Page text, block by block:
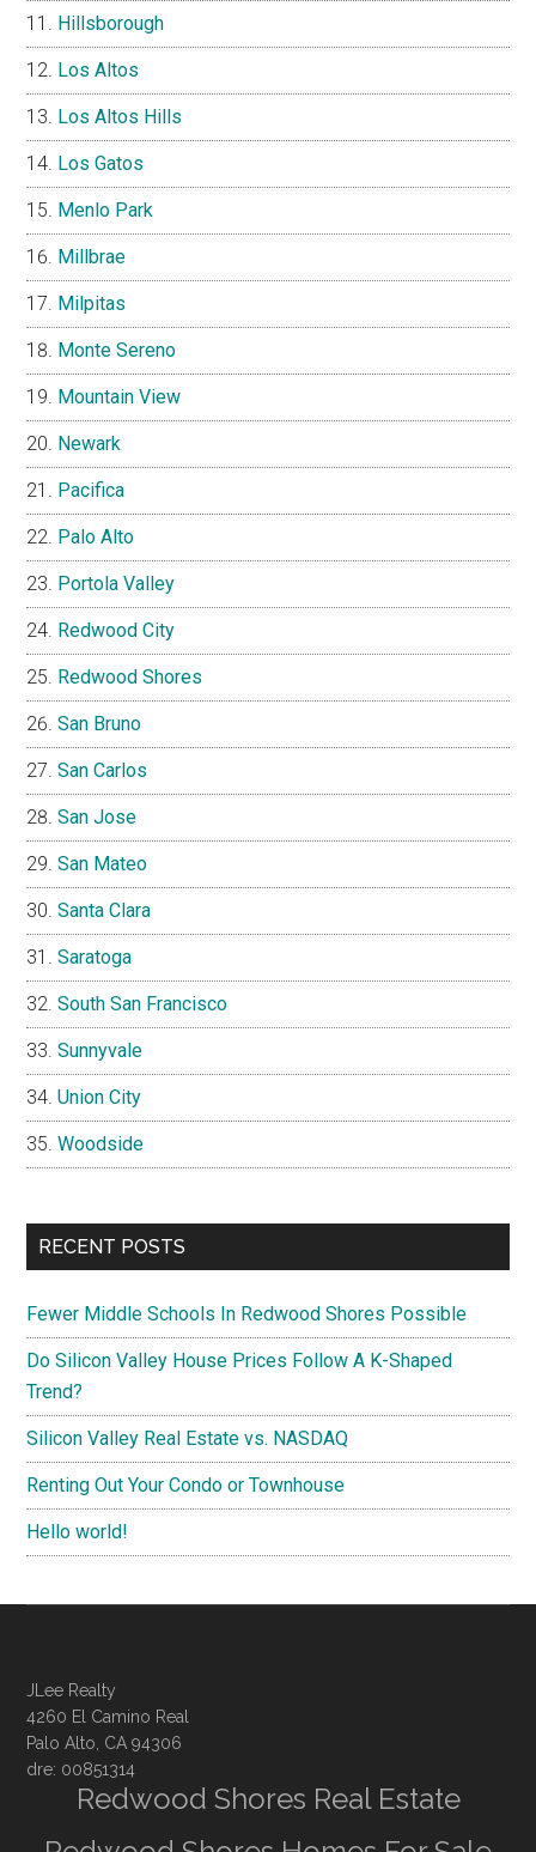
Hillsborough
Los Altos
Los Altos Hills
Los Gatos
Menlo Park
Millbrae
Milpitas
Monte Sereno
Mountain View
Newark
Pacifica
Palo Alto
Portola Valley
Redwood City
Redwood Shores
San Bruno
San Carlos
San Jose
San Mateo
Santa Clara
Saratoga
South San Francisco
Sunnyvale
Union City
Woodside
RECENT POSTS
Fewer Middle Schools In Redwood Shores Possible
Do Silicon Valley House Prices Follow A K-Shaped
Trend?
Silicon Valley Real Estate vs. NASDAQ
Renting Out Your Condo or Townhouse
Hello world!
JLee Realty
4260 El Camino Real
Palo Alto, CA 94306
dre: 00851314
Redwood Shores Real Estate